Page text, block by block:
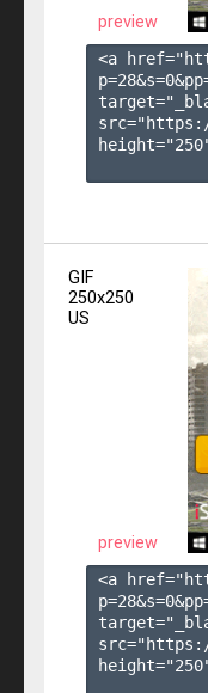
preview
<a
p=28&s=0
GIF
250x250
US
preview
<a
p=28&s=0